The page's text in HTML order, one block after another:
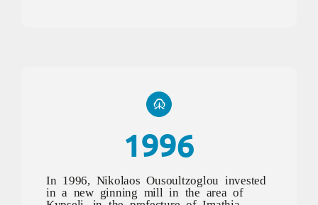
1996
In 1996, Nikolaos Ousoultzoglou invested
in a new ginning mill in the area of